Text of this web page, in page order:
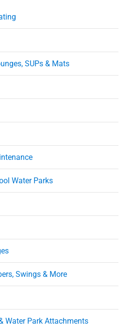
SUPs & Mats
Water Parks
Swings & More
Water Park Attachments